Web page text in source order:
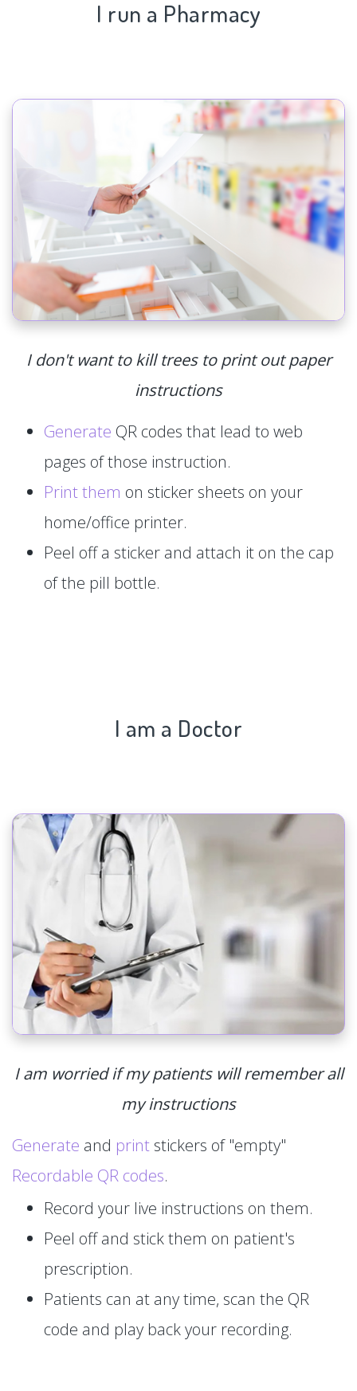
I run a Pharmacy
I don't want to kill trees to print out paper
instructions
Generate QR codes that lead to web
pages of those instruction.
Print them on sticker sheets on your
home/office printer.
Peel off a sticker and attach it on the cap
of the pill bottle.
I am a Doctor
I am worried if my patients will remember all
my instructions
Generate and print stickers of "empty"
Recordable QR codes.
Record your live instructions on them.
Peel off and stick them on patient's
prescription.
Patients can at any time, scan the QR
code and play back your recording.